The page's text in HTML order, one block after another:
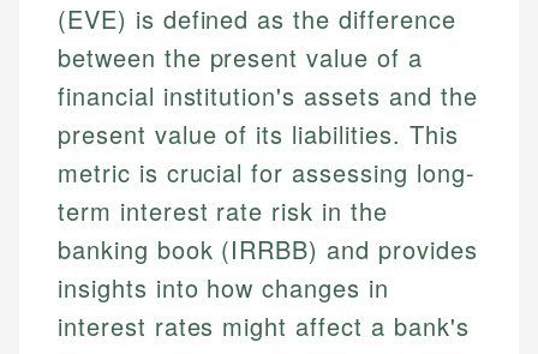
(EVE) is defined as the difference
between the present value of a
financial institution's assets and the
present value of its liabilities. This
metric is crucial for assessing long-
term interest rate risk in the
banking book (IRRBB) and provides
insights into how changes in
interest rates might affect a bank's